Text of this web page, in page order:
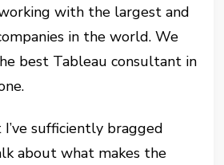
with the largest and
in the world. We
best Tableau consultant in
sufficiently bragged
about what makes the